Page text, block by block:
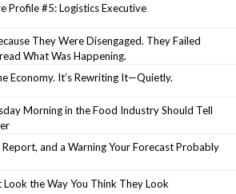
Profile #5: Logistics Executive
They Were Disengaged. They Failed
What Was Happening.
Economy. It’s Rewriting It—Quietly.
Morning in the Food Industry Should Tell
and a Warning Your Forecast Probably
Look the Way You Think They Look